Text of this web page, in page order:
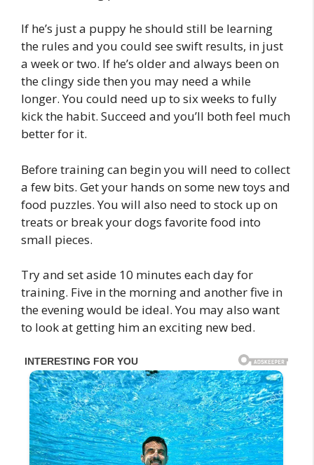
If he’s just a puppy he should still be learning
the rules and you could see swift results, in just
a week or two. If he’s older and always been on
the clingy side then you may need a while
longer. You could need up to six weeks to fully
kick the habit. Succeed and you’ll both feel much
better for it.
Before training can begin you will need to collect
a few bits. Get your hands on some new toys and
food puzzles. You will also need to stock up on
treats or break your dogs favorite food into
small pieces.
Try and set aside 10 minutes each day for
training. Five in the morning and another five in
the evening would be ideal. You may also want
to look at getting him an exciting new bed.